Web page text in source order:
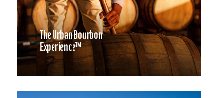
The Urban Bourbon
Experience™